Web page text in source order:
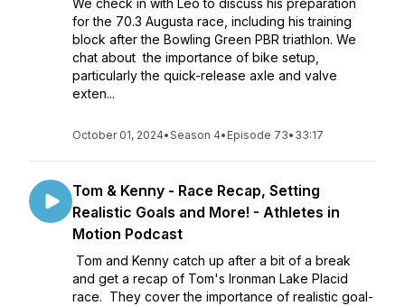
We check in with Leo to discuss his preparation
for the 70.3 Augusta race, including his training
block after the Bowling Green PBR triathlon. We
chat about the importance of bike setup,
particularly the quick-release axle and valve
exten...
October 01, 2024•Season 4• Episode 73• 33:17
Tom & Kenny - Race Recap, Setting
Realistic Goals and More! - Athletes in
Motion Podcast
Tom and Kenny catch up after a bit of a break
and get a recap of Tom's Ironman Lake Placid
race. They cover the importance of realistic goal-